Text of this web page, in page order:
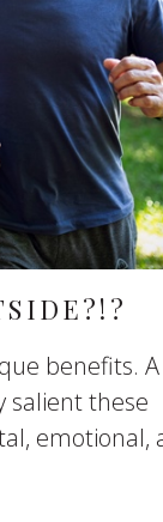
benefits.
salient these
emotional,